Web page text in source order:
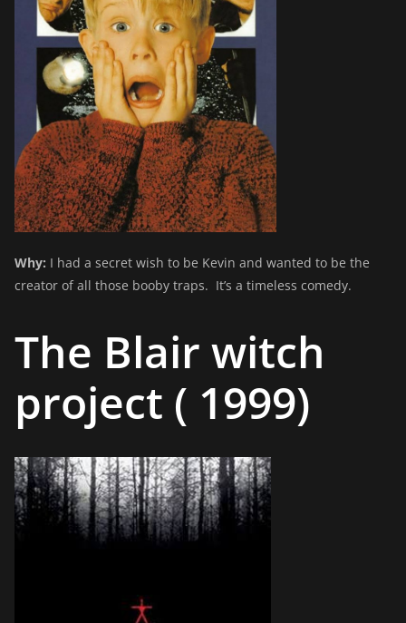
Why: I had a secret wish to be Kevin and wanted to be the
creator of all those booby traps. It’s a timeless comedy.
The Blair witch
project ( 1999)